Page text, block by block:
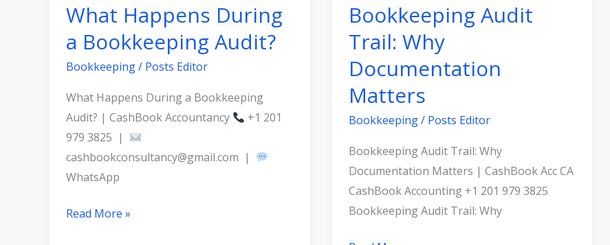
What Happens During
a Bookkeeping Audit?
Bookkeeping/ Posts Editor
What Happens During a Bookkeeping
Audit? | CashBook Accountancy
+1 201
979 3825 |
cashbookconsultancy@gmail.com |
WhatsApp
Read More »
Bookkeeping Audit
Trail: Why
Documentation
Matters
Bookkeeping/ Posts Editor
Bookkeeping Audit Trail: Why
Documentation Matters | CashBook Acc CA
CashBook Accounting +1 201 979 3825
Bookkeeping Audit Trail: Why